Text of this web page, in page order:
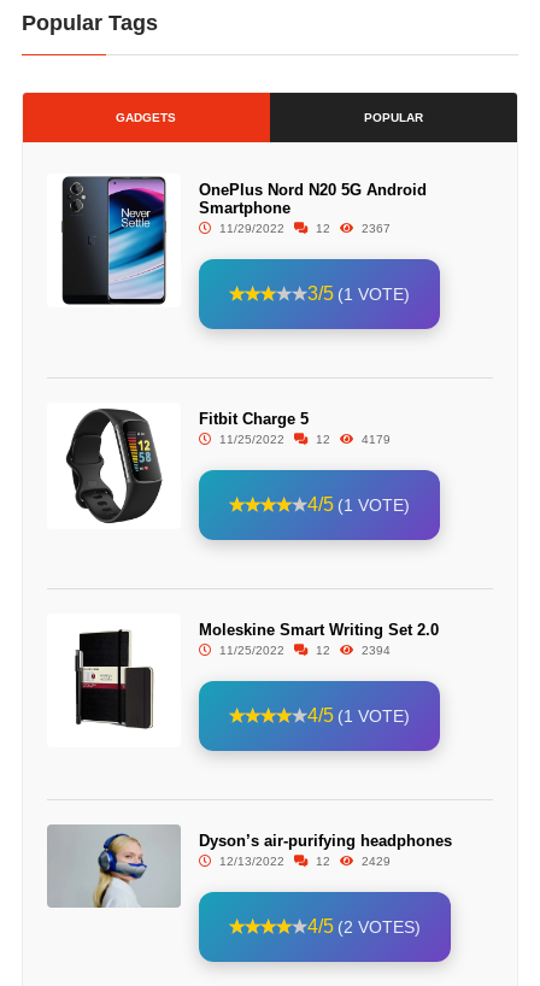
Popular Tags
GADGETS POPULAR
OnePlus Nord N20 5G Android
Smartphone
11/29/2022 12 2367
3/5 (1 VOTE)
Fitbit Charge 5
11/25/2022 12 4179
4/5 (1 VOTE)
Moleskine Smart Writing Set 2.0
11/25/2022 12 2394
4/5 (1 VOTE)
Dyson’s air-purifying headphones
12/13/2022 12 2429
4/5 (2 VOTES)